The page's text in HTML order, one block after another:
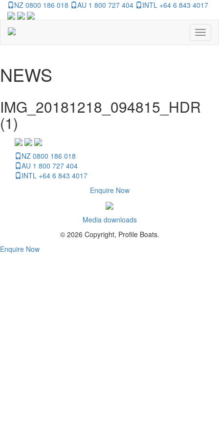
NZ 0800 186 018 AU 1 800 727 404 INTL +64 6 843 4017
NEWS
IMG_20181218_094815_HDR
(1)
NZ 0800 186 018
AU 1 800 727 404
INTL +64 6 843 4017
Enquire Now
Media downloads
© 2026 Copyright, Profile Boats.
Enquire Now